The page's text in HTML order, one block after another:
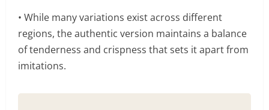
• While many variations exist across different
regions, the authentic version maintains a balance
of tenderness and crispness that sets it apart from
imitations.